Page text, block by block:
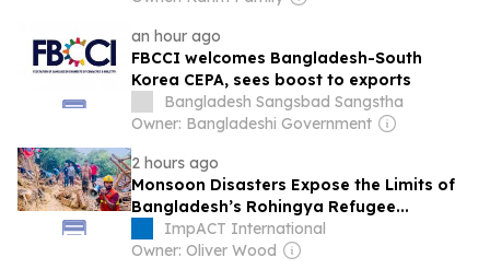
an hour ago
FBCCI welcomes Bangladesh-South
Korea CEPA, sees boost to exports
Bangladesh Sangsbad Sangstha
Owner: Bangladeshi Government
2 hours ago
Monsoon Disasters Expose the Limits of
Bangladesh’s Rohingya Refugee...
ImpACT International
Owner: Oliver Wood